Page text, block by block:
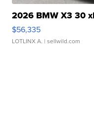
2026 BMW X3 30
$56,335
LOTLINX A. | sellwild.com